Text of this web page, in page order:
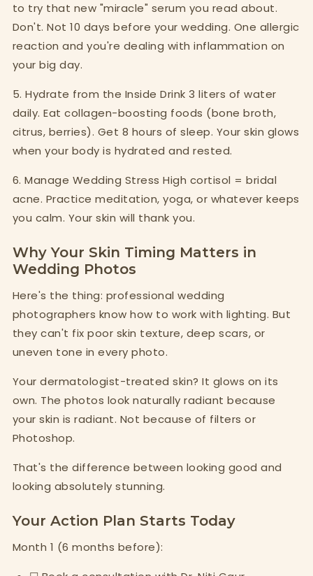
to try that new "miracle" serum you read about.
Don't. Not 10 days before your wedding. One allergic
reaction and you're dealing with inflammation on
your big day.
5. Hydrate from the Inside Drink 3 liters of water
daily. Eat collagen-boosting foods (bone broth,
citrus, berries). Get 8 hours of sleep. Your skin glows
when your body is hydrated and rested.
6. Manage Wedding Stress High cortisol = bridal
acne. Practice meditation, yoga, or whatever keeps
you calm. Your skin will thank you.
Why Your Skin Timing Matters in
Wedding Photos
Here's the thing: professional wedding
photographers know how to work with lighting. But
they can't fix poor skin texture, deep scars, or
uneven tone in every photo.
Your dermatologist-treated skin? It glows on its
own. The photos look naturally radiant because
your skin is radiant. Not because of filters or
Photoshop.
That's the difference between looking good and
looking absolutely stunning.
Your Action Plan Starts Today
Month 1 (6 months before):